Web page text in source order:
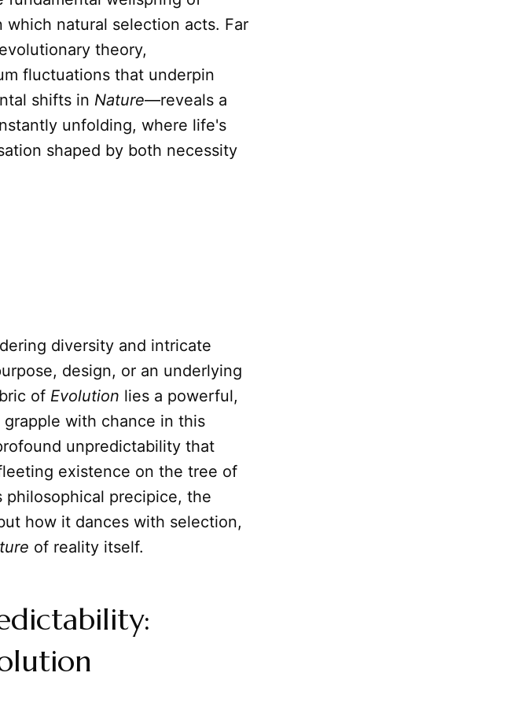
natural selection acts. Far
theory,
fluctuations that underpin
shifts in Nature—reveals a
unfolding, where life's
shaped by both necessity
diversity and intricate
design, or an underlying
of Evolution lies a powerful,
grapple with chance in this
unpredictability that
existence on the tree of
philosophical precipice, the
how it dances with selection,
of reality itself.